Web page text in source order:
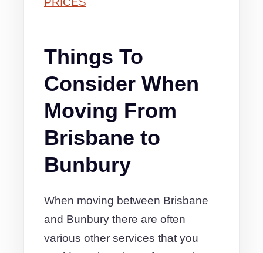
Things To
Consider When
Moving From
Brisbane to
Bunbury
When moving between Brisbane
and Bunbury there are often
various other services that you